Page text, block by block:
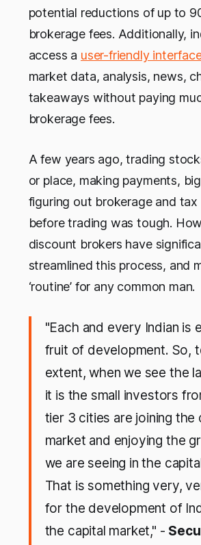
potential reductions of up to
brokerage fees. Additionally,
access a user-friendly
market data, analysis, news,
takeaways without paying
brokerage fees.
A few years ago, trading
or place, making payments,
figuring out brokerage and tax
before trading was tough.
discount brokers have
streamlined this process, and
‘routine’ for any common man.
"Each and every Indian is
fruit of development. So,
extent, when we see the
it is the small investors
tier 3 cities are joining the
market and enjoying the
we are seeing in the
That is something very,
for the development of
the capital market," -